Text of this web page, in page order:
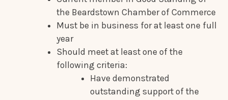
the Beardstown Chamber of Commerce
Must be in business for at least one full
year
Should meet at least one of the
following criteria:
Have demonstrated
outstanding support of the